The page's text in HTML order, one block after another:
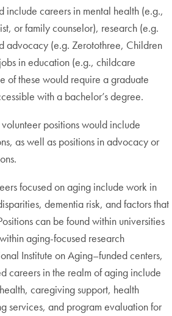
include careers in mental health (e.g.,
or family counselor), research (e.g.
advocacy (e.g. Zerotothree, Children
in education (e.g., childcare
of these would require a graduate
with a bachelor’s degree.
positions would include
as well as positions in advocacy or
focused on aging include work in
dementia risk, and factors that
can be found within universities
aging-focused research
Institute on Aging–funded centers,
careers in the realm of aging include
caregiving support, health
services, and program evaluation for